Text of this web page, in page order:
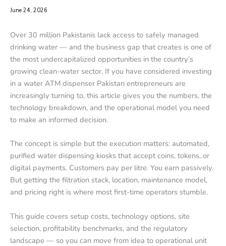
June 24, 2026
Over 30 million Pakistanis lack access to safely managed
drinking water — and the business gap that creates is one of
the most undercapitalized opportunities in the country’s
growing clean-water sector. If you have considered investing
in a water ATM dispenser Pakistan entrepreneurs are
increasingly turning to, this article gives you the numbers, the
technology breakdown, and the operational model you need
to make an informed decision.
The concept is simple but the execution matters: automated,
purified water dispensing kiosks that accept coins, tokens, or
digital payments. Customers pay per litre. You earn passively.
But getting the filtration stack, location, maintenance model,
and pricing right is where most first-time operators stumble.
This guide covers setup costs, technology options, site
selection, profitability benchmarks, and the regulatory
landscape — so you can move from idea to operational unit